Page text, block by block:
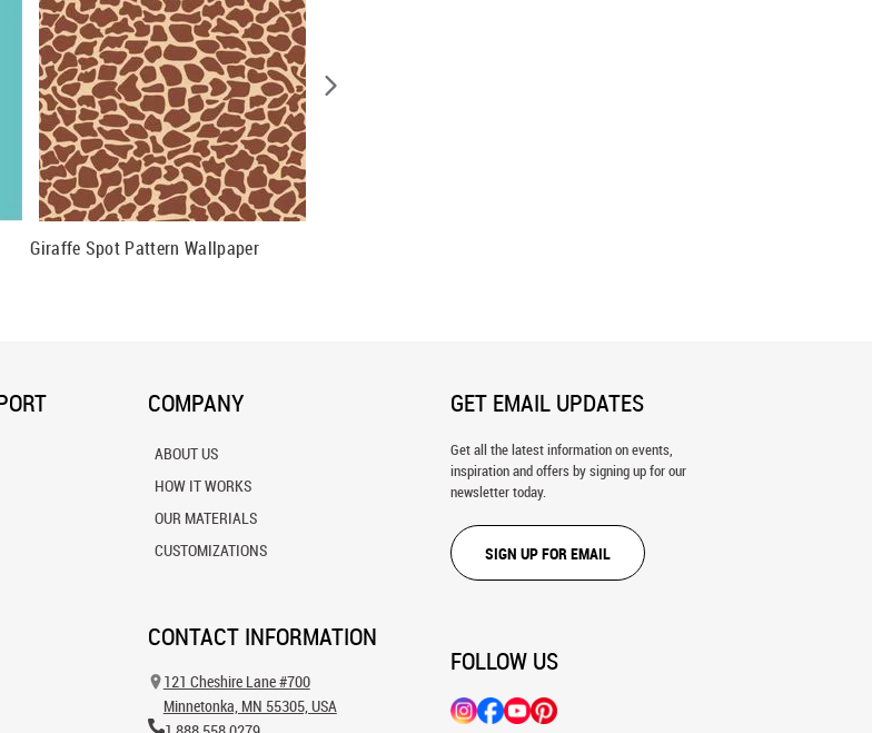
Giraffe Spot Pattern Wallpaper
COMPANY
ABOUT US
HOW IT WORKS
OUR MATERIALS
CUSTOMIZATIONS
CONTACT INFORMATION
121 Cheshire Lane #700
Minnetonka, MN 55305, USA
GET EMAIL UPDATES
Get all the latest information on events,
inspiration and offers by signing up for our
newsletter today.
SIGN UP FOR EMAIL
FOLLOW US